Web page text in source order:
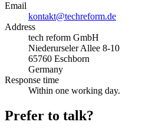
Email
kontakt@techreform.de
Address
tech reform GmbH
Niederurseler Allee 8-10
65760 Eschborn
Germany
Response time
Within one working day.
Prefer to talk?